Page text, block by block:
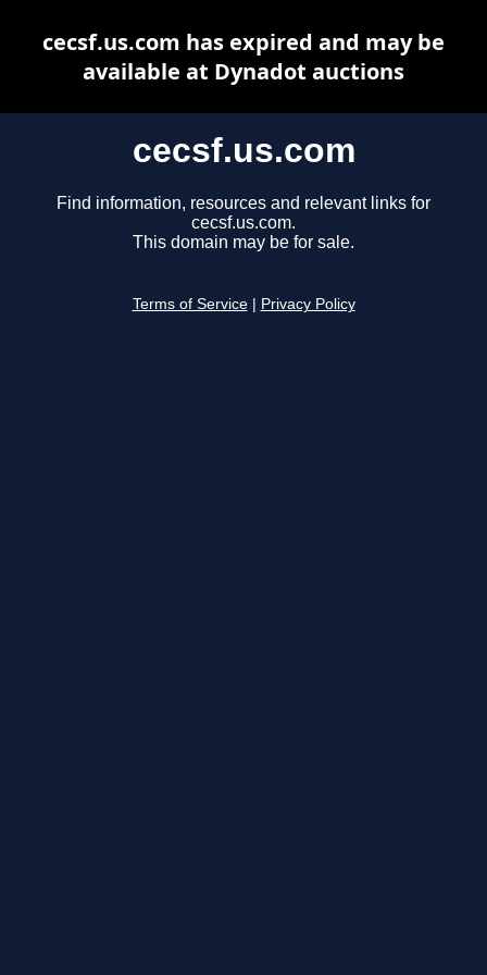
cecsf.us.com
Find information, resources and relevant links for
cecsf.us.com.
This domain may be for sale.
Terms of Service Privacy Policy
cecsf.us.com has expired and may be
available at Dynadot auctions